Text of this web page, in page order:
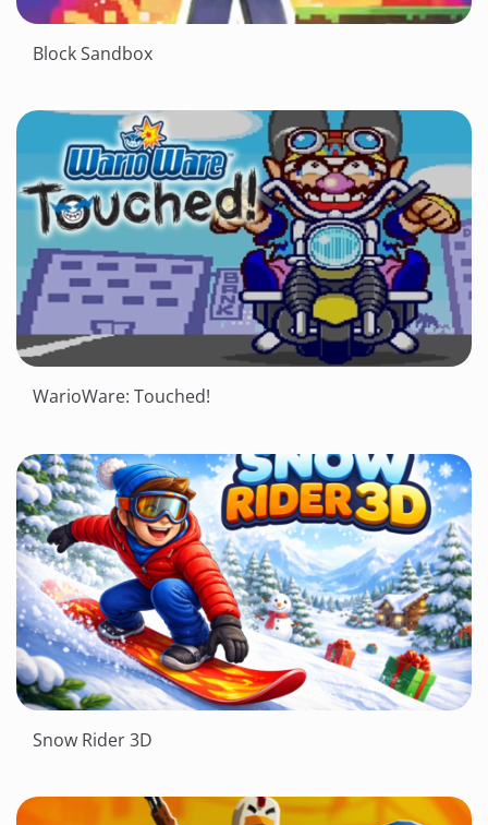
Block Sandbox
WarioWare: Touched!
Snow Rider 3D